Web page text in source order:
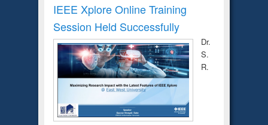
IEEE Xplore Online Training
Session Held Successfully
Dr.
S.
R.